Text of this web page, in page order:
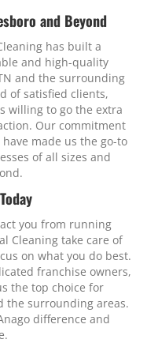
and Beyond
has built a
and high-quality
and the surrounding
of satisfied clients,
willing to go the extra
Our commitment
made us the go-to
of all sizes and
you from running
Cleaning take care of
on what you do best.
franchise owners,
the top choice for
the surrounding areas.
difference and